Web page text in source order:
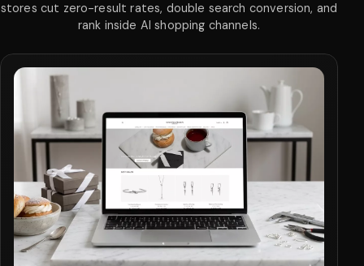
stores cut zero-result rates, double search conversion, and
rank inside AI shopping channels.